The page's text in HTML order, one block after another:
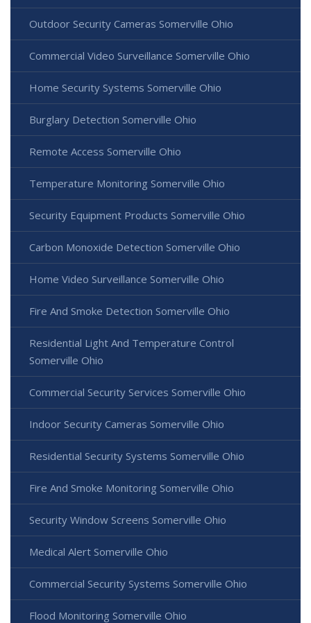
Outdoor Security Cameras Somerville Ohio
Commercial Video Surveillance Somerville Ohio
Home Security Systems Somerville Ohio
Burglary Detection Somerville Ohio
Remote Access Somerville Ohio
Temperature Monitoring Somerville Ohio
Security Equipment Products Somerville Ohio
Carbon Monoxide Detection Somerville Ohio
Home Video Surveillance Somerville Ohio
Fire And Smoke Detection Somerville Ohio
Residential Light And Temperature Control
Somerville Ohio
Commercial Security Services Somerville Ohio
Indoor Security Cameras Somerville Ohio
Residential Security Systems Somerville Ohio
Fire And Smoke Monitoring Somerville Ohio
Security Window Screens Somerville Ohio
Medical Alert Somerville Ohio
Commercial Security Systems Somerville Ohio
Flood Monitoring Somerville Ohio